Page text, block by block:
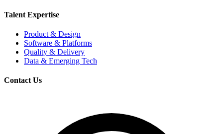
Talent Expertise
Product & Design
Software & Platforms
Quality & Delivery
Data & Emerging Tech
Contact Us